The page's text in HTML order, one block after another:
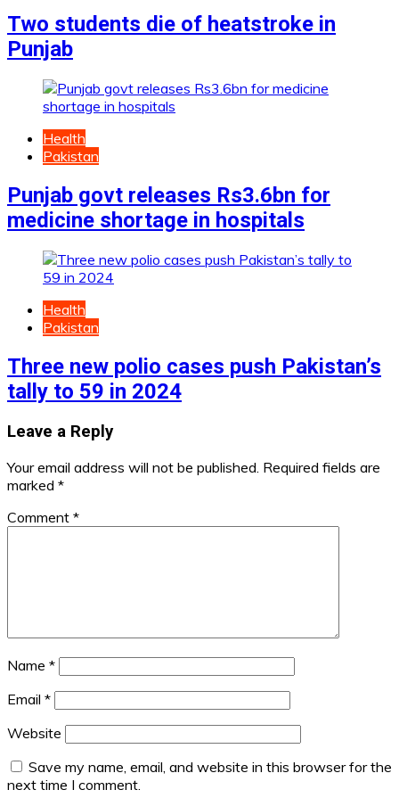
Two students die of heatstroke in
Punjab
Health
Pakistan
Punjab govt releases Rs3.6bn for
medicine shortage in hospitals
Health
Pakistan
Three new polio cases push Pakistan’s
tally to 59 in 2024
Leave a Reply
Your email address will not be published. Required fields are
marked *
Comment *
Name *
Email *
Website
Save my name, email, and website in this browser for the
next time I comment.